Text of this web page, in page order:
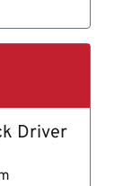
Driver